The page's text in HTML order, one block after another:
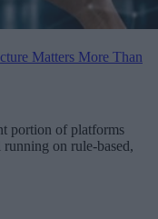
Matters More Than
portion of platforms
on rule-based,